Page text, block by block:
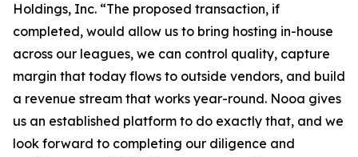
Holdings, Inc. “The proposed transaction, if
completed, would allow us to bring hosting in-house
across our leagues, we can control quality, capture
margin that today flows to outside vendors, and build
a revenue stream that works year-round. Nooa gives
us an established platform to do exactly that, and we
look forward to completing our diligence and